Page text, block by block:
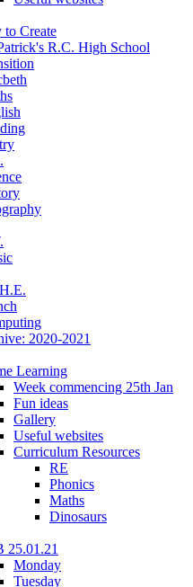
to Create
R.C. High School
2020-2021
Learning
Week commencing 25th Jan
Fun ideas
Gallery
Useful websites
Curriculum Resources
RE
Phonics
Maths
Dinosaurs
25.01.21
Monday
Tuesday